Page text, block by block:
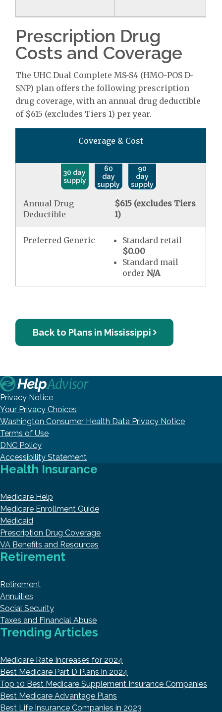
Prescription Drug
Costs and Coverage
The UHC Dual Complete MS-S4 (HMO-POS D-
SNP) plan offers the following prescription
drug coverage, with an annual drug deductible
of $615 (excludes Tiers 1) per year.
Coverage & Cost
30 day
supply
60
day
supply
90
day
supply
Annual Drug
Deductible
$615 (excludes Tiers
1)
Preferred Generic
Standard retail
$0.00
Standard mail
order N/A
Back to Plans in Mississippi
Privacy Notice
Your Privacy Choices
Washington Consumer Health Data Privacy Notice
Terms of Use
DNC Policy
Accessibility Statement
Health Insurance
Medicare Help
Medicare Enrollment Guide
Medicaid
Prescription Drug Coverage
VA Benefits and Resources
Retirement
Retirement
Annuities
Social Security
Taxes and Financial Abuse
Trending Articles
Medicare Rate Increases for 2024
Best Medicare Part D Plans in 2024
Top 10 Best Medicare Supplement Insurance Companies
Best Medicare Advantage Plans
Best Life Insurance Companies in 2023